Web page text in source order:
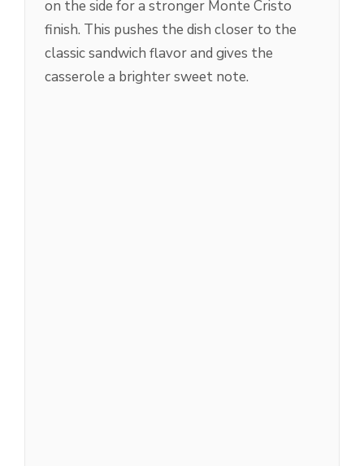
on the side for a stronger Monte Cristo
finish. This pushes the dish closer to the
classic sandwich flavor and gives the
casserole a brighter sweet note.